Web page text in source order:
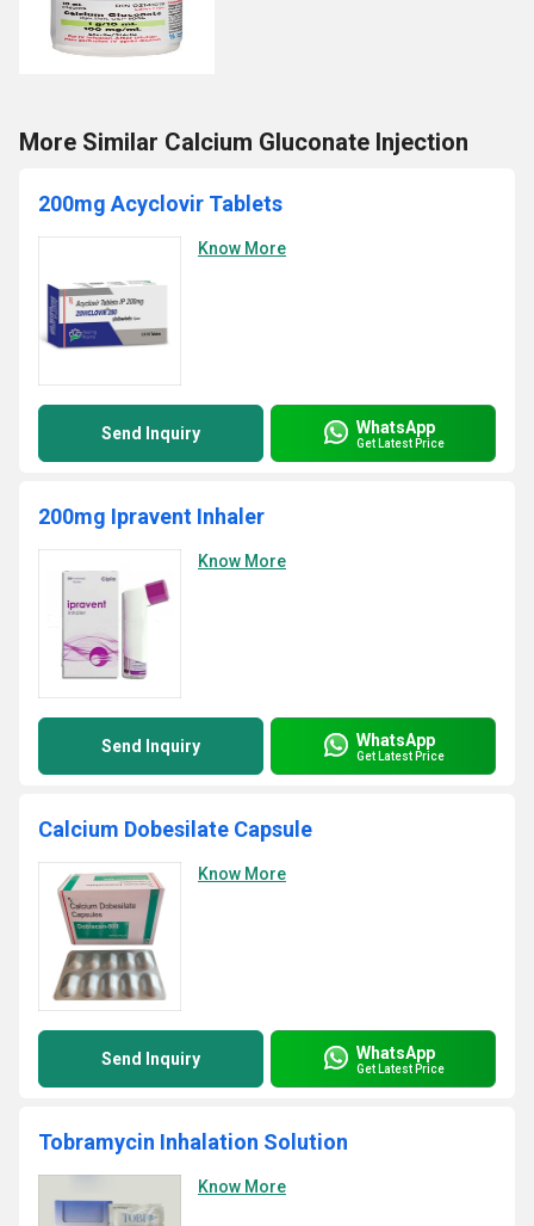
More Similar Calcium Gluconate Injection
200mg Acyclovir Tablets
Know More
Send Inquiry WhatsApp
Get Latest Price
200mg Ipravent Inhaler
Know More
Send Inquiry WhatsApp
Get Latest Price
Calcium Dobesilate Capsule
Know More
Send Inquiry WhatsApp
Get Latest Price
Tobramycin Inhalation Solution
Know More